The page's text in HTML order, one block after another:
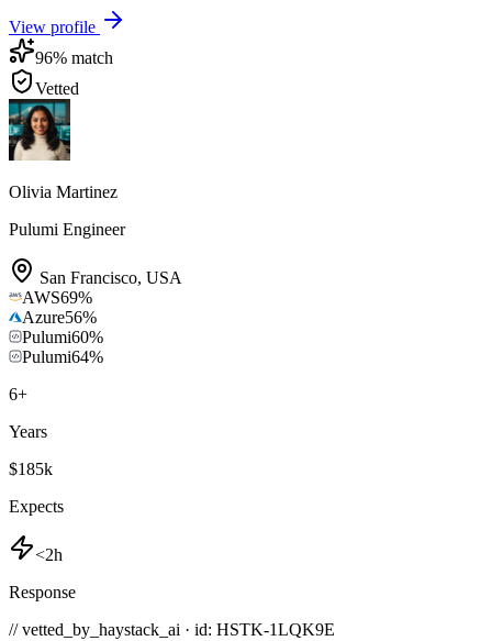
View profile
96% match
Vetted
Olivia Martinez
Pulumi Engineer
San Francisco, USA
AWS69%
Azure56%
Pulumi60%
Pulumi64%
6+
Years
$185k
Expects
<2h
Response
// vetted_by_haystack_ai · id: HSTK-1LQK9E